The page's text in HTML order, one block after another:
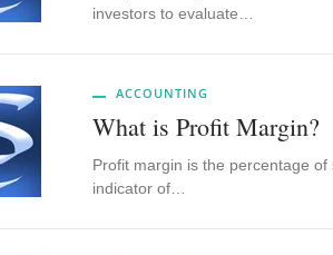
investors to evaluate…
ACCOUNTING
What is Profit Margin?
Profit margin is the percentage
indicator of…